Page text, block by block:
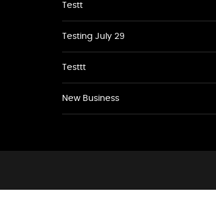
Testt
Testing July 29
Testtt
New Business